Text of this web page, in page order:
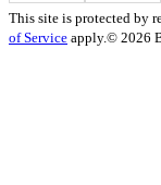
This site is protected by
of Service apply.© 2026